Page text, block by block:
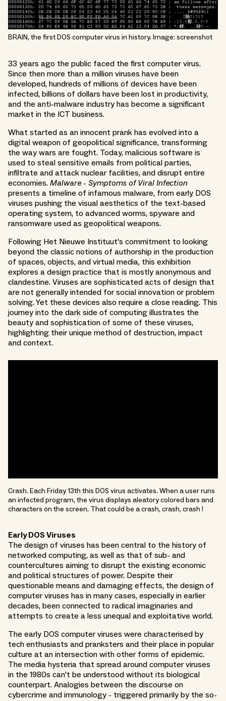
BRAIN, the first DOS computer virus in history. Image: screenshot
33 years ago the public faced the first computer virus.
Since then more than a million viruses have been
developed, hundreds of millions of devices have been
infected, billions of dollars have been lost in productivity,
and the anti-malware industry has become a significant
market in the ICT business.
What started as an innocent prank has evolved into a
digital weapon of geopolitical significance, transforming
the way wars are fought. Today, malicious software is
used to steal sensitive emails from political parties,
infiltrate and attack nuclear facilities, and disrupt entire
economies. Malware - Symptoms of Viral Infection
presents a timeline of infamous malware, from early DOS
viruses pushing the visual aesthetics of the text-based
operating system, to advanced worms, spyware and
ransomware used as geopolitical weapons.
Following Het Nieuwe Instituut's commitment to looking
beyond the classic notions of authorship in the production
of spaces, objects, and virtual media, this exhibition
explores a design practice that is mostly anonymous and
clandestine. Viruses are sophisticated acts of design that
are not generally intended for social innovation or problem
solving. Yet these devices also require a close reading. This
journey into the dark side of computing illustrates the
beauty and sophistication of some of these viruses,
highlighting their unique method of destruction, impact
and context.
Crash. Each Friday 13th this DOS virus activates. When a user runs
an infected program, the virus displays aleatory colored bars and
characters on the screen. That could be a crash, crash, crash !
Early DOS Viruses
The design of viruses has been central to the history of
networked computing, as well as that of sub- and
countercultures aiming to disrupt the existing economic
and political structures of power. Despite their
questionable means and damaging effects, the design of
computer viruses has in many cases, especially in earlier
decades, been connected to radical imaginaries and
attempts to create a less unequal and exploitative world.
The early DOS computer viruses were characterised by
tech enthusiasts and pranksters and their place in popular
culture at an intersection with other forms of epidemic.
The media hysteria that spread around computer viruses
in the 1980s can't be understood without its biological
counterpart. Analogies between the discourse on
cybercrime and immunology - triggered primarily by the so-